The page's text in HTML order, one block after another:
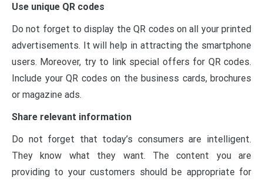
Use unique QR codes
Do not forget to display the QR codes on all your printed
advertisements. It will help in attracting the smartphone
users. Moreover, try to link special offers for QR codes.
Include your QR codes on the business cards, brochures
or magazine ads.
Share relevant information
Do not forget that today’s consumers are intelligent.
They know what they want. The content you are
providing to your customers should be appropriate for